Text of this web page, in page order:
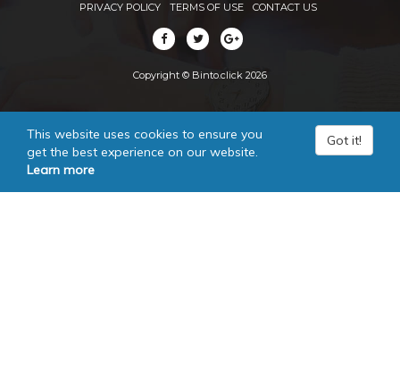
PRIVACY POLICY TERMS OF USE CONTACT US
Copyright © Binto.click 2026
This website uses cookies to ensure you
get the best experience on our website.
Learn more
Got it!